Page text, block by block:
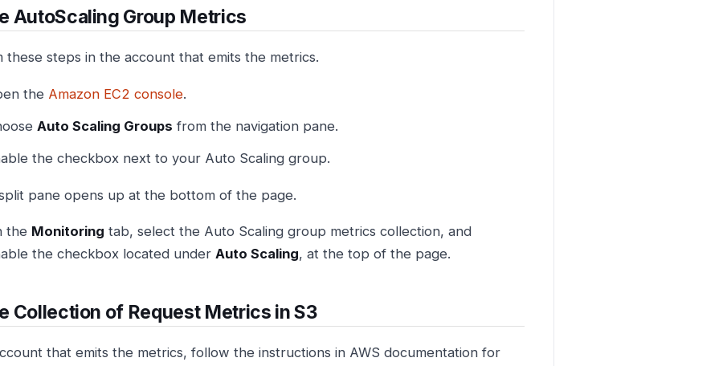
AutoScaling Group Metrics
these steps in the account that emits the metrics.
the Amazon EC2 console.
Auto Scaling Groups from the navigation pane.
the checkbox next to your Auto Scaling group.
pane opens up at the bottom of the page.
the Monitoring tab, select the Auto Scaling group metrics collection, and
the checkbox located under Auto Scaling, at the top of the page.
Collection of Request Metrics in S3
that emits the metrics, follow the instructions in AWS documentation for